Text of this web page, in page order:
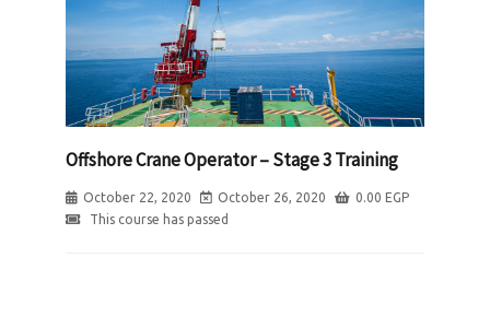
Offshore Crane Operator – Stage 3 Training
October 22, 2020 October 26, 2020 0.00 EGP
This course has passed